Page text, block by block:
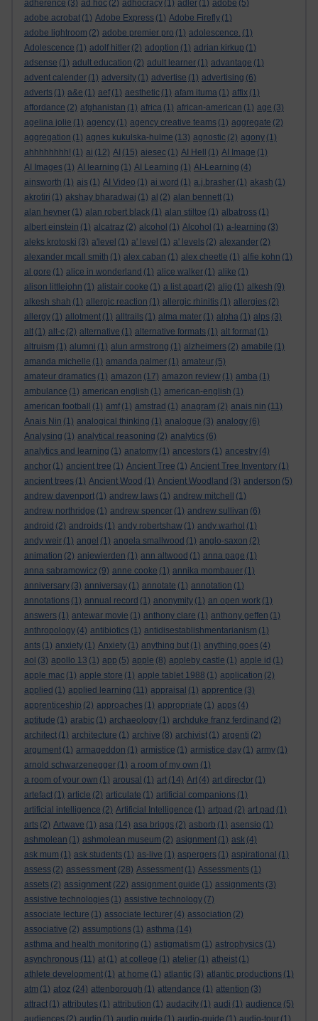
adherence (3) ad hoc (2) adhocracy (1) adler (1) adobe (5)
adobe acrobat (1) Adobe Express (1) Adobe Firefly (1)
adobe lightroom (2) adobe premier pro (1) adolescence. (1)
Adolescence (1) adolf hitler (2) adoption (1) adrian kirkup (1)
adsense (1) adult education (2) adult learner (1) advantage (1)
advent calender (1) adversity (1) advertise (1) advertising (6)
adverts (1) a&e (1) aef (1) aesthetic (1) afam ituma (1) affix (1)
affordance (2) afghanistan (1) africa (1) african-american (1) age (3)
agelina jolie (1) agency (1) agency creative teams (1) aggregate (2)
aggregation (1) agnes kukulska-hulme (13) agnostic (2) agony (1)
ahhhhhhhh! (1) ai (12) AI (15) aiesec (1) AI Hell (1) AI Image (1)
AI Images (1) AI learning (1) AI Learning (1) AI-Learning (4)
ainsworth (1) ais (1) AI Video (1) ai word (1) a.j.brasher (1) akash (1)
akrotiri (1) akshay bharadwaj (1) al (2) alan bennett (1)
alan hevner (1) alan robert black (1) alan stiltoe (1) albatross (1)
albert einstein (1) alcatraz (2) alcohol (1) Alcohol (1) a-learning (3)
aleks krotoski (3) a'level (1) a' level (1) a' levels (2) alexander (2)
alexander mcall smith (1) alex caban (1) alex cheetle (1) alfie kohn (1)
al gore (1) alice in wonderland (1) alice walker (1) alike (1)
alison littlejohn (1) alistair cooke (1) a list apart (2) aljo (1) alkesh (9)
alkesh shah (1) allergic reaction (1) allergic rhinitis (1) allergies (2)
allergy (1) allotment (1) alltrails (1) alma mater (1) alpha (1) alps (3)
alt (1) alt-c (2) alternative (1) alternative formats (1) alt format (1)
altruism (1) alumni (1) alun armstrong (1) alzheimers (2) amabile (1)
amanda michelle (1) amanda palmer (1) amateur (5)
amateur dramatics (1) amazon (17) amazon review (1) amba (1)
ambulance (1) american english (1) american-english (1)
american football
(1) amf (1) amstrad (1) anagram (2) anais nin (11)
Anais Nin (1) analogical thinking (1) analogue (3) analogy (6)
Analysing (1) analytical reasoning (2) analytics (6)
analytics and learning (1) anatomy (1) ancestors (1) ancestry (4)
anchor (1) ancient tree (1) Ancient Tree (1) Ancient Tree Inventory (1)
ancient trees (1) Ancient Wood (1) Ancient Woodland (3) anderson (5)
andrew davenport (1) andrew laws (1) andrew mitchell
(1)
andrew northridge (1) andrew spencer (1) andrew sullivan (6)
android (2) androids (1) andy robertshaw (1) andy warhol (1)
andy weir (1) angel (1) angela smallwood (1) anglo-saxon (2)
animation (2) anjewierden (1) ann altwood (1) anna page (1)
anna sabramowicz (9) anne cooke (1) annika mombauer (1)
anniversary (3) anniversay (1) annotate (1) annotation (1)
annotations (1) annual record (1) anonymity (1) an open work (1)
answers (1) antewar movie (1) anthony clare (1) anthony geffen (1)
anthropology (4) antibiotics (1) antidisestablishmentarianism (1)
ants (1) anxiety (1) Anxiety (1) anything but (1) anything goes (4)
aol (3) apollo 13 (1) app (5) apple (8) appleby castle (1) apple id (1)
apple mac (1) apple store (1) apple tablet 1988 (1) application (2)
applied (1) applied learning (11) appraisal (1) apprentice (3)
apprenticeship (2) approaches (1) appropriate (1) apps (4)
aptitude (1) arabic (1) archaeology (1) archduke franz ferdinand (2)
architect (1) architecture (1) archive (8) archivist (1) argenti (2)
argument (1) armageddon (1) armistice (1) armistice day (1) army (1)
arnold schwarzenegger (1) a room of my own (1)
a room of your own (1) arousal (1) art (14) Art (4) art director (1)
artefact (1) article (2) articulate (1) artificial companions (1)
artificial intelligence (2) Artificial Intelligence (1) artpad (2) art pad (1)
arts (2) Artwave (1) asa (14) asa briggs (2) asborb (1) asensio (1)
ashmolean (1) ashmolean museum (2) asignment (1) ask (4)
ask mum (1) ask students (1) as-live (1) aspergers (1) aspirational (1)
assess (2) assessment (28) Assessment (1) Assessments (1)
assets (2) assignment (22) assignment guide (1) assignments (3)
assistive technologies (1) assistive technology (7)
associate lecture (1) associate lecturer (4) association (2)
associative (2) assumptions (1) asthma (14)
asthma and health monitoring (1) astigmatism (1) astrophysics (1)
asynchronous (11) at (1) at college (1) atelier (1) atheist (1)
athlete development (1) at home (1) atlantic (3) atlantic productions (1)
atm (1) atoz (24) attenborough (1) attendance (1) attention (3)
attract (1) attributes (1) attribution (1) audacity (1) audi (1) audience (5)